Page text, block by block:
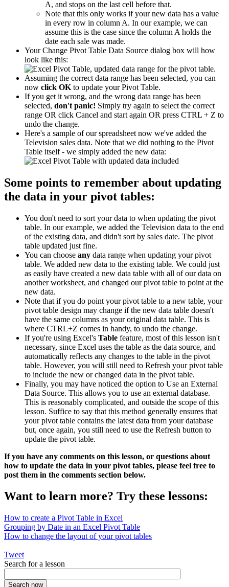
A, and stops on the last cell before that.
Note that this only works if your new data has a value
in every row in column A. In our example, we can
assume this is the case since the column A holds the
date each sale was made.
Your Change Pivot Table Data Source dialog box will how
look like this:
Assuming the correct data range has been selected, you can
now click OK to update your Pivot Table.
If you get it wrong, and the wrong data range has been
selected, don't panic! Simply try again to select the correct
range OR click Cancel and start again OR press CTRL + Z to
undo the change.
Here's a sample of our spreadsheet now we've added the
Television sales data. Note that we did nothing to the Pivot
Table itself - we simply added the new data:
Some points to remember about updating
the data in your pivot tables:
You don't need to sort your data to when updating the pivot
table. In our example, we added the Television data to the end
of the existing data, and didn't sort by sales date. The pivot
table updated just fine.
You can choose any data range when updating your pivot
table. We added new data to the existing table. We could just
as easily have created a new data table with all of our data on
another worksheet, and changed our pivot table to point at the
new data.
Note that if you do point your pivot table to a new table, your
pivot table design may change if the new data table doesn't
have the same columns as your original data table. This is
where CTRL+Z comes in handy, to undo the change.
If you're using Excel's Table feature, most of this lesson isn't
necessary, since Excel uses the table as the data source, and
automatically reflects any changes to the table in the pivot
table. However, you will still need to Refresh your pivot table
to include the new or changed data in the pivot table.
Finally, you may have noticed the option to Use an External
Data Source. This allows you to use an external database.
This is reasonably complicated, and outside the scope of this
lesson. Suffice to say that this method generally ensures that
your pivot table contains the latest data from your database
but, once again, you still need to use the Refresh button to
update the pivot table.
If you have any comments on this lesson, or questions about
how to update the data in your pivot tables, please feel free to
post them in the comments section below.
Want to learn more? Try these lessons:
How to create a Pivot Table in Excel
Grouping by Date in an Excel Pivot Table
How to change the layout of your pivot tables
Tweet
Search for a lesson